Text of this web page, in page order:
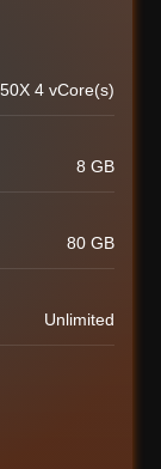
4 vCore(s)
8 GB
80 GB
Unlimited